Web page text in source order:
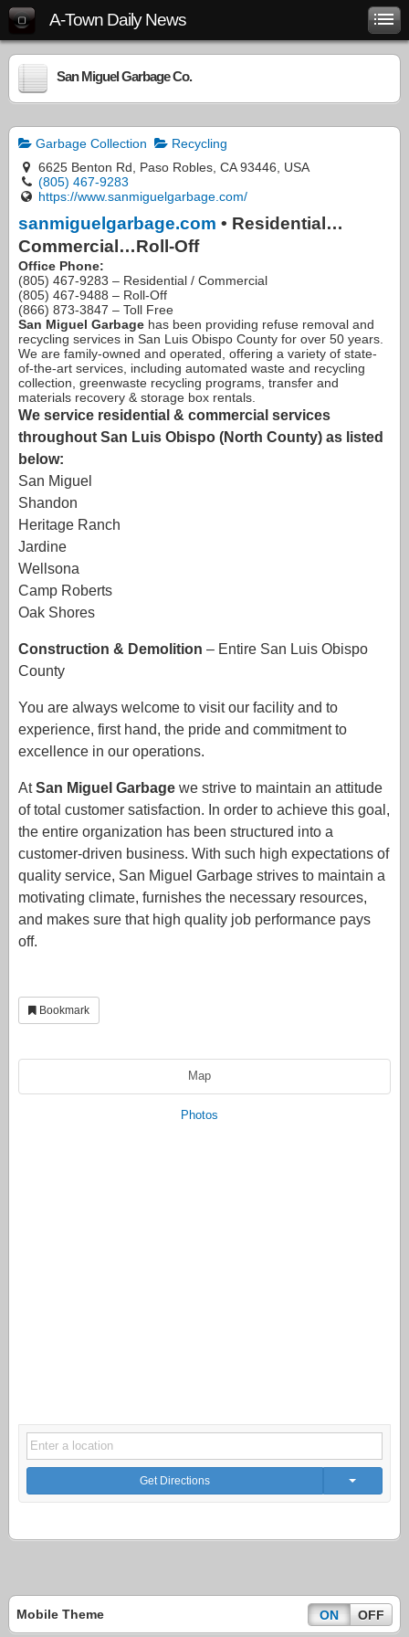
A-Town Daily News
San Miguel Garbage Co.
Garbage Collection
Recycling
6625 Benton Rd, Paso Robles, CA 93446, USA
(805) 467-9283
https://www.sanmiguelgarbage.com/
sanmiguelgarbage.com • Residential…
Commercial…Roll-Off
Office Phone:
(805) 467-9283 – Residential / Commercial
(805) 467-9488 – Roll-Off
(866) 873-3847 – Toll Free
San Miguel Garbage has been providing refuse removal and
recycling services in San Luis Obispo County for over 50 years.
We are family-owned and operated, offering a variety of state-
of-the-art services, including automated waste and recycling
collection, greenwaste recycling programs, transfer and
materials recovery & storage box rentals.
We service residential & commercial services
throughout San Luis Obispo (North County) as listed
below:
San Miguel
Shandon
Heritage Ranch
Jardine
Wellsona
Camp Roberts
Oak Shores
Construction & Demolition – Entire San Luis Obispo
County
You are always welcome to visit our facility and to
experience, first hand, the pride and commitment to
excellence in our operations.
AtSan Miguel Garbage we strive to maintain an attitude
of total customer satisfaction. In order to achieve this goal,
the entire organization has been structured into a
customer-driven business. With such high expectations of
quality service, San Miguel Garbage strives to maintain a
motivating climate, furnishes the necessary resources,
and makes sure that high quality job performance pays
off.
Bookmark
Map
Photos
Get Directions
Mobile Theme ON OFF